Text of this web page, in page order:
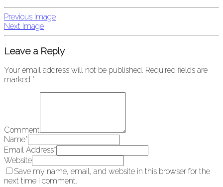
Previous Image
Next Image
Leave a Reply
Your email address will not be published. Required fields are
marked *
Comment
Name*
Email Address*
Website
Save my name, email, and website in this browser for the
next time I comment.